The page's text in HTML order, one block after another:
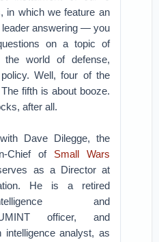
in which we feature an
leader answering — you
on a topic of
the world of defense,
Well, four of the
fifth is about booze.
after all.
Dave Dilegge, the
Chief of Small Wars
as a Director at
He is a retired
and
HUMINT officer, and
analyst, as